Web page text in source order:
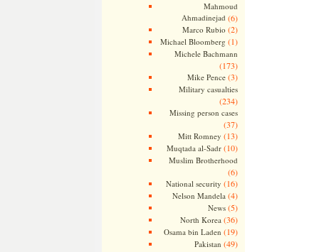
Mahmoud
Ahmadinejad (6)
Marco Rubio (2)
Michael Bloomberg (1)
Michele Bachmann
(173)
Mike Pence(3)
Military casualties
(234)
Missing person cases
(37)
Mitt Romney (13)
Muqtada al-Sadr(10)
Muslim Brotherhood
(6)
National security (16)
Nelson Mandela (4)
News(5)
North Korea (36)
Osama bin Laden (19)
Pakistan (49)